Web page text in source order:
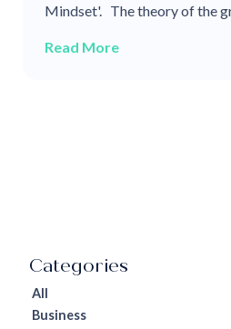
All
Business
Mindset'. The theory of the
Read More